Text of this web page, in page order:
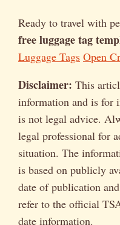
Ready to travel with
free luggage tag
Luggage Tags Open
Disclaimer: This
information and is for
is not legal advice.
legal professional for
situation. The
is based on publicly
date of publication
refer to the official
date information.